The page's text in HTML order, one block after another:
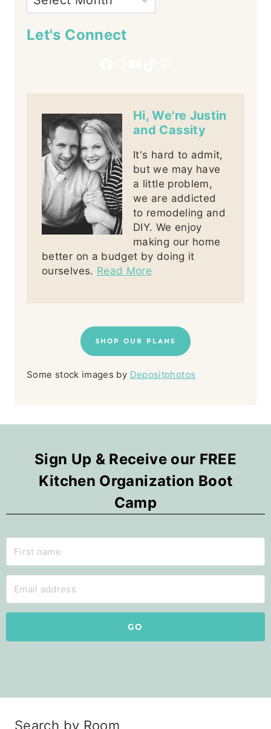
Let's Connect
Hi, We're Justin
and Cassity
It's hard to admit,
but we may have
a little problem,
we are addicted
to remodeling and
DIY. We enjoy
making our home
better on a budget by doing it
ourselves. Read More
SHOP OUR PLANS
Some stock images by Depositphotos
Sign Up & Receive our FREE
Kitchen Organization Boot
Camp
GO
Search by Room